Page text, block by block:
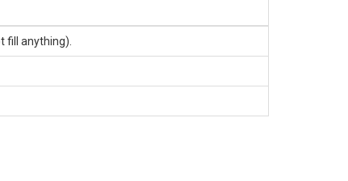
fill anything).